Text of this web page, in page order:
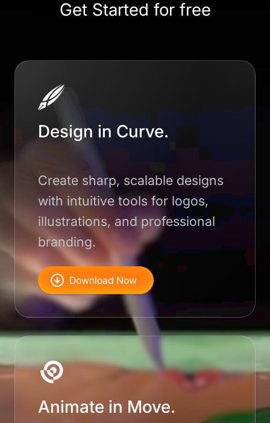
Get Started for free
Design in Curve.
Create sharp, scalable designs
with intuitive tools for logos,
illustrations, and professional
branding.
Download Now
Animate in Move.